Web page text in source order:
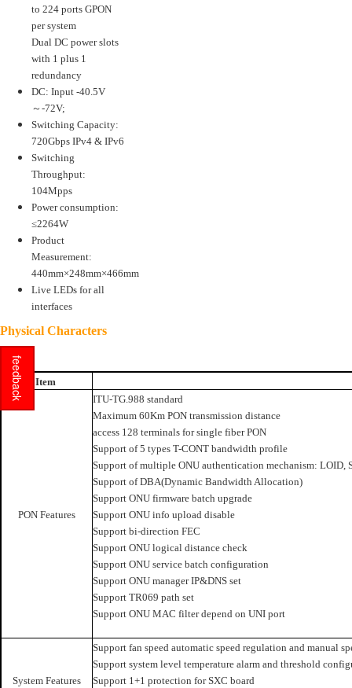
to 224 ports GPON
per system
Dual DC power slots
with 1 plus 1
redundancy
DC: Input -40.5V
～-72V;
Switching Capacity:
720Gbps IPv4 & IPv6
Switching
Throughput:
104Mpps
Power consumption:
≤2264W
Product
Measurement:
440mm×248mm×466mm
Live LEDs for all
interfaces
Physical Characters
Item
PON Features
ITU-TG.988 standard
Maximum 60Km PON transmission distance
access 128 terminals for single fiber PON
Support of 5 types T-CONT bandwidth profile
Support of multiple ONU authentication mechanism: LOID,
Support of DBA(Dynamic Bandwidth Allocation)
Support ONU firmware batch upgrade
Support ONU info upload disable
Support bi-direction FEC
Support ONU logical distance check
Support ONU service batch configuration
Support ONU manager IP&DNS set
Support TR069 path set
Support ONU MAC filter depend on UNI port
System Features
Support fan speed automatic speed regulation and manual
Support system level temperature alarm and threshold
Support 1+1 protection for SXC board
feedback